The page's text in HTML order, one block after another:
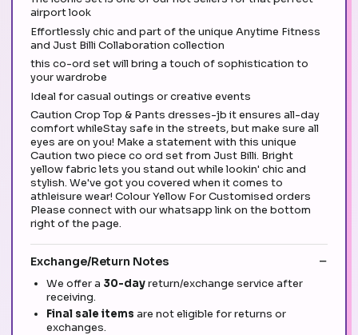
airport look
Effortlessly chic and part of the unique Anytime Fitness
and Just Billi Collaboration collection
this co-ord set will bring a touch of sophistication to
your wardrobe
Ideal for casual outings or creative events
Caution Crop Top & Pants dresses-jb it ensures all-day
comfort whileStay safe in the streets, but make sure all
eyes are on you! Make a statement with this unique
Caution two piece co ord set from Just Billi. Bright
yellow fabric lets you stand out while lookin' chic and
stylish. We've got you covered when it comes to
athleisure wear! Colour Yellow For Customised orders
Please connect with our whatsapp link on the bottom
right of the page.
Exchange/Return Notes
We offer a 30-dayreturn/exchange service after
receiving.
Final sale items are not eligible for returns or
exchanges.